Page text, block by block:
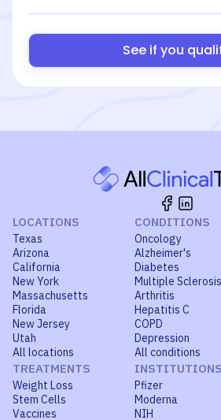
See if you
LOCATIONS
Texas
Arizona
California
New York
Massachusetts
Florida
New Jersey
Utah
All locations
CONDITIONS
Oncology
Alzheimer's
Diabetes
Multiple Sclerosis
Arthritis
Hepatitis C
COPD
Depression
All conditions
TREATMENTS
Weight Loss
Stem Cells
Vaccines
INSTITUTIONS
Pfizer
Moderna
NIH